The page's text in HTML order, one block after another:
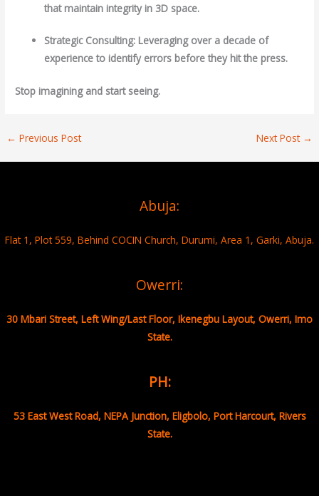
that maintain integrity in 3D space.
Strategic Consulting: Leveraging over a decade of
experience to identify errors before they hit the press.
Stop imagining and start seeing.
← Previous Post Next Post →
Abuja:
Flat 1, Plot 559, Behind COCIN Church, Durumi, Area 1, Garki, Abuja.
Owerri:
30 Mbari Street, Left Wing/Last Floor, Ikenegbu Layout, Owerri, Imo
State.
PH:
53 East West Road, NEPA Junction, Eligbolo, Port Harcourt, Rivers
State.